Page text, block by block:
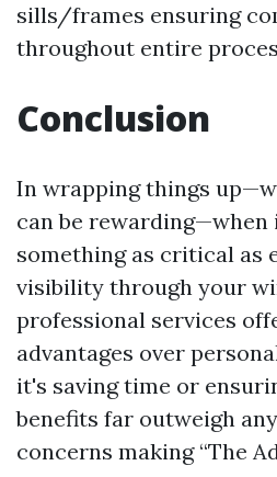
sills/frames ensuring
throughout entire
Conclusion
In wrapping things
can be rewarding—when
something as critical as
visibility through your
professional services
advantages over
it's saving time or
benefits far outweigh
concerns making “The